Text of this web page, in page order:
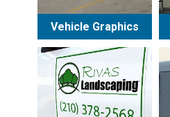
Vehicle Graphics